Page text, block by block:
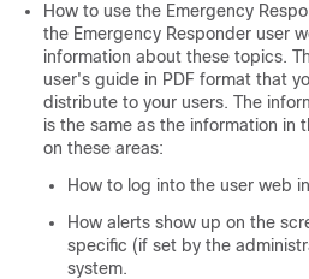
How to use the Emergency
the Emergency Responder user
information about these topics.
user's guide in PDF format that
distribute to your users. The
is the same as the information in
on these areas:
How to log into the user web
How alerts show up on the
specific (if set by the
system.